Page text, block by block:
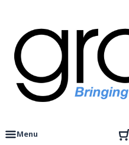
content
GRC 20/20 Research, LLC
Menu